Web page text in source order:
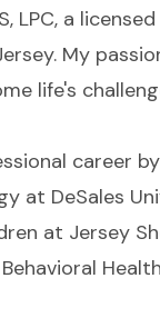
LPC, a
My
life's
career
at DeSales
at Jersey